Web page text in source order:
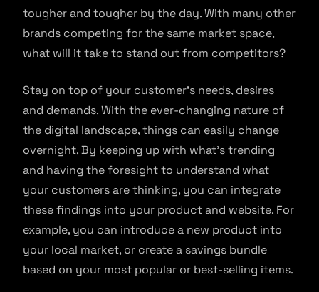
tougher and tougher by the day. With many other
brands competing for the same market space,
what will it take to stand out from competitors?
Stay on top of your customer’s needs, desires
and demands. With the ever-changing nature of
the digital landscape, things can easily change
overnight. By keeping up with what’s trending
and having the foresight to understand what
your customers are thinking, you can integrate
these findings into your product and website. For
example, you can introduce a new product into
your local market, or create a savings bundle
based on your most popular or best-selling items.